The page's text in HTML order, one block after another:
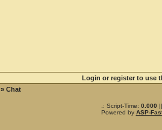
Login or register to use
» Chat
.: Script-Time: 0.000
Powered by ASP-